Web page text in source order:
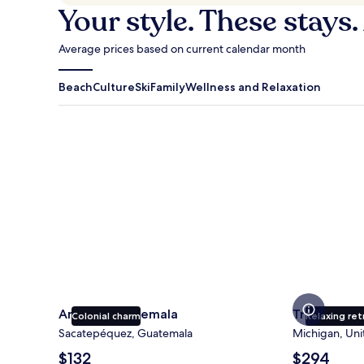
Your style. These
Average prices based on current calendar month
BeachCultureSkiFamilyWellness and Relaxation
Colonial charm
Antigua Guatemala
Sacatepéquez, Guatemala
The
$132
Relaxing
Traverse
Michigan,
The
$294